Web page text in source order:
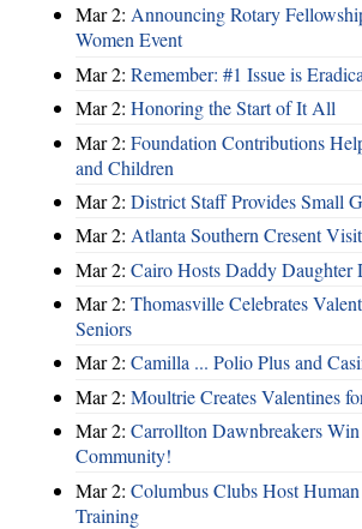
Mar 2: Announcing Rotary
Women Event
Mar 2: Remember: #1 Issue is
Mar 2: Honoring the Start of It All
Mar 2: Foundation Contributions
and Children
Mar 2: District Staff Provides Small
Mar 2: Atlanta Southern Cresent
Mar 2: Cairo Hosts Daddy Daughter
Mar 2: Thomasville Celebrates
Seniors
Mar 2: Camilla ... Polio Plus and
Mar 2: Moultrie Creates Valentines
Mar 2: Carrollton Dawnbreakers
Community!
Mar 2: Columbus Clubs Host
Training